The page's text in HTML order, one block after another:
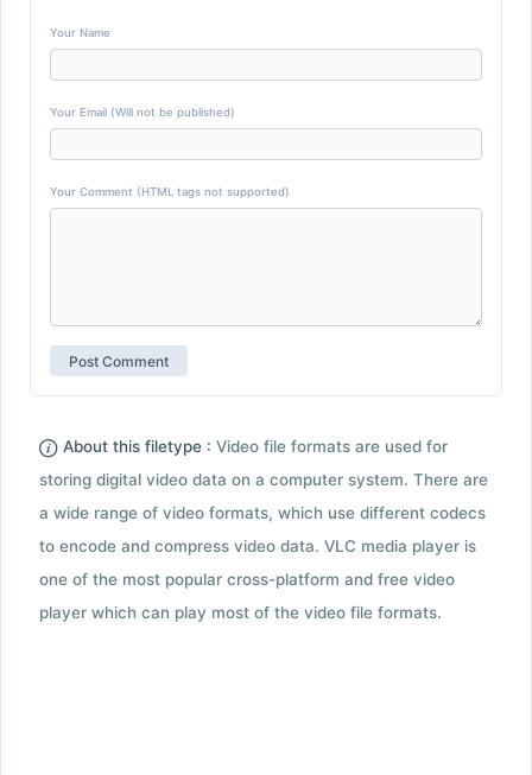
Your Name
Your Email (Will not be published)
Your Comment (HTML tags not supported)
About this filetype : Video file formats are used for
storing digital video data on a computer system. There are
a wide range of video formats, which use different codecs
to encode and compress video data. VLC media player is
one of the most popular cross-platform and free video
player which can play most of the video file formats.